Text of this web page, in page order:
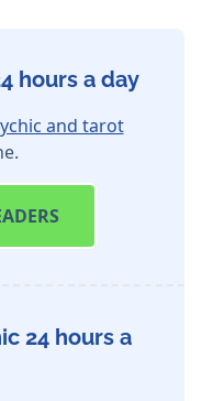
hours a day
and tarot
24 hours a